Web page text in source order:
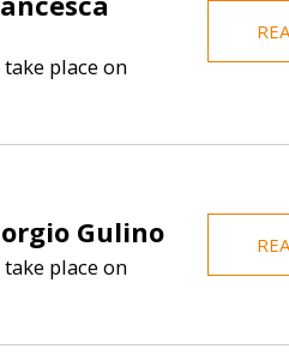
place on
Gulino
place on